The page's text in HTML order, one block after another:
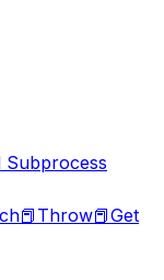
Subprocess
📕 Throw📕Get